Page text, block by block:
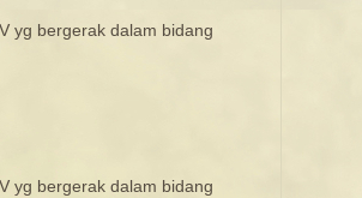
yg bergerak dalam bidang
yg bergerak dalam bidang